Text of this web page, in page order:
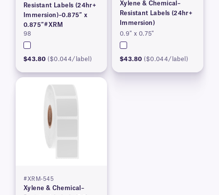
Resistant Labels (24hr+
Immersion)–0.875″ x
0.875″#XRM
98
$43.80 ($0.044/label)
Xylene & Chemical–
Resistant Labels (24hr+
Immersion)
0.9″ x 0.75″
$43.80 ($0.044/label)
#XRM-545
Xylene & Chemical–